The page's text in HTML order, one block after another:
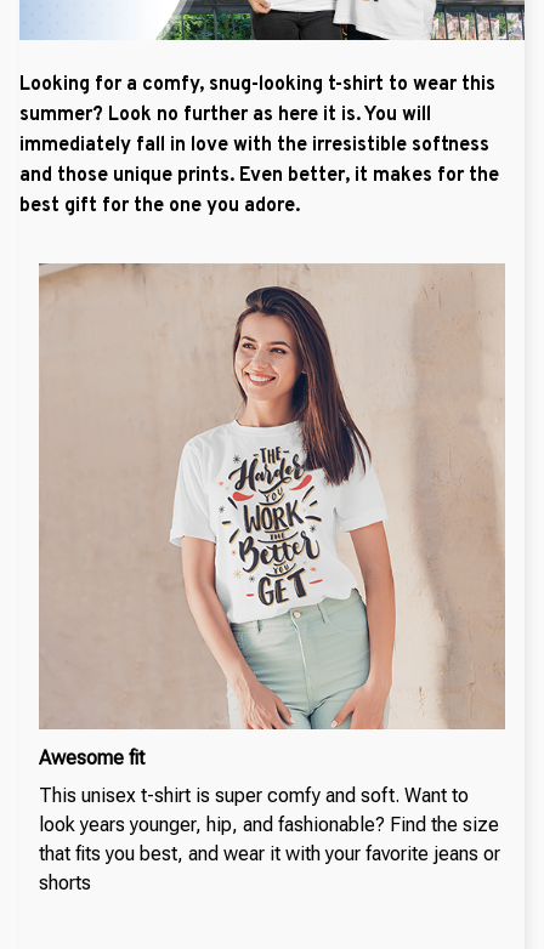
Looking for a comfy, snug-looking t-shirt to wear this
summer? Look no further as here it is. You will
immediately fall in love with the irresistible softness
and those unique prints. Even better, it makes for the
best gift for the one you adore.
Awesome fit
This unisex t-shirt is super comfy and soft. Want to
look years younger, hip, and fashionable? Find the size
that fits you best, and wear it with your favorite jeans or
shorts